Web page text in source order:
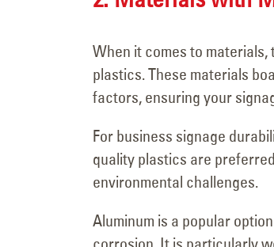
When it comes to
plastics. These materials
factors, ensuring your
For business signage
quality plastics are
environmental challenges.
Aluminum is a popular